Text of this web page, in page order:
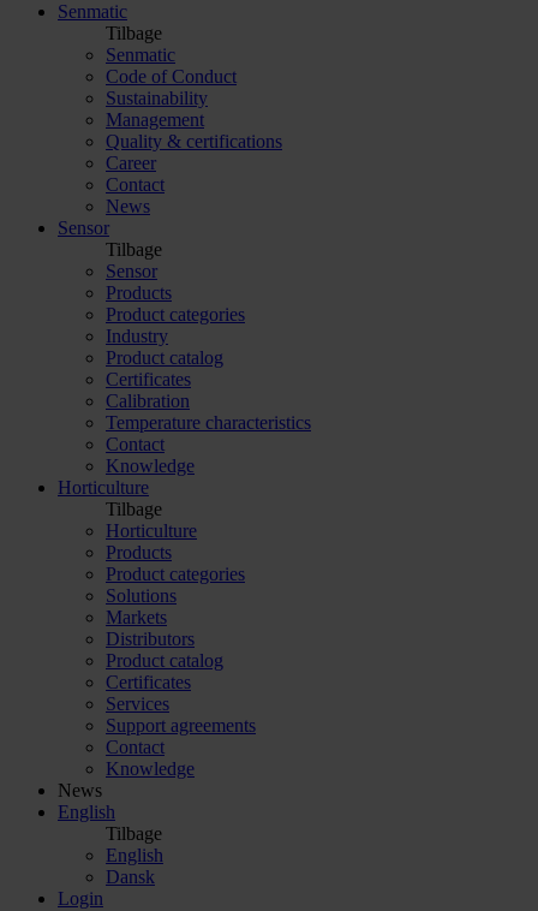
Senmatic
Tilbage
Senmatic
Code of Conduct
Sustainability
Management
Quality & certifications
Career
Contact
News
Sensor
Tilbage
Sensor
Products
Product categories
Industry
Product catalog
Certificates
Calibration
Temperature characteristics
Contact
Knowledge
Horticulture
Tilbage
Horticulture
Products
Product categories
Solutions
Markets
Distributors
Product catalog
Certificates
Services
Support agreements
Contact
Knowledge
News
English
Tilbage
English
Dansk
Login